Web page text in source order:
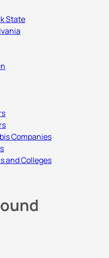
State
Companies
and Colleges